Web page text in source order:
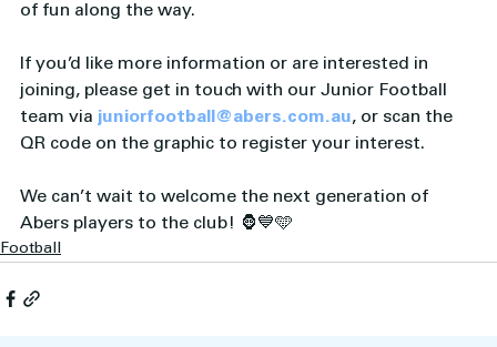
of fun along the way.
If you’d like more information or are interested in
joining, please get in touch with our Junior Football
team via juniorfootball@abers.com.au, or scan the
QR code on the graphic to register your interest.
We can’t wait to welcome the next generation of
Abers players to the club! 🦍💙🩵
Football